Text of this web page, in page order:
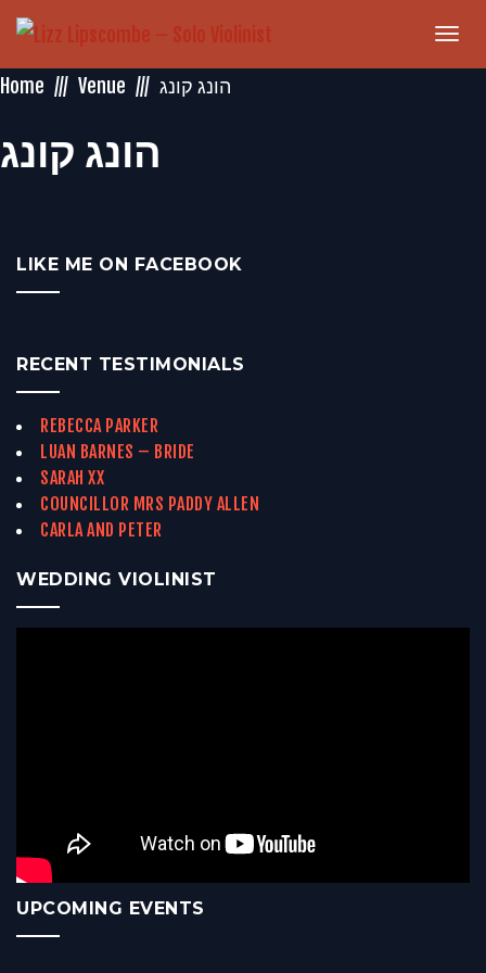
Home
Venue ‏הונג קונג‏
‏הונג קונג‏
LIKE ME ON FACEBOOK
RECENT TESTIMONIALS
REBECCA PARKER
LUAN BARNES – BRIDE
SARAH XX
COUNCILLOR MRS PADDY ALLEN
CARLA AND PETER
WEDDING VIOLINIST
UPCOMING EVENTS